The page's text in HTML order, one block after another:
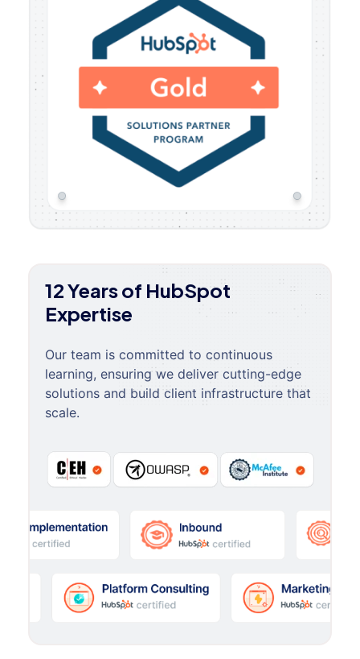
12 Years of HubSpot
Expertise
Our team is committed to continuous
learning, ensuring we deliver cutting-edge
solutions and build client infrastructure that
scale.